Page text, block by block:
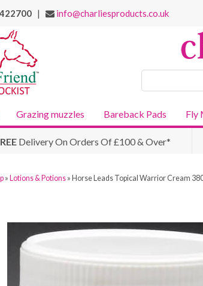
| info@charliesproducts.co.uk
Products
Grazing muzzles Bareback Pads Fly
Delivery On Orders Of £100 & Over*
» Lotions & Potions » Horse Leads Topical Warrior Cream